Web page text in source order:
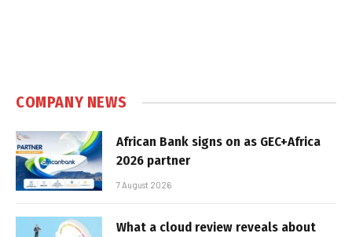
COMPANY NEWS
African Bank signs on as GEC+Africa
2026 partner
7 August 2026
What a cloud review reveals about